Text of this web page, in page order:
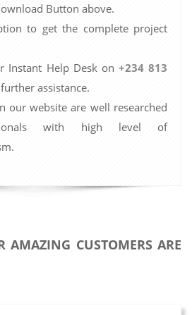
Button above.
to get the complete project
Instant Help Desk on +234 813
assistance.
our website are well researched
with high level of
AMAZING CUSTOMERS ARE